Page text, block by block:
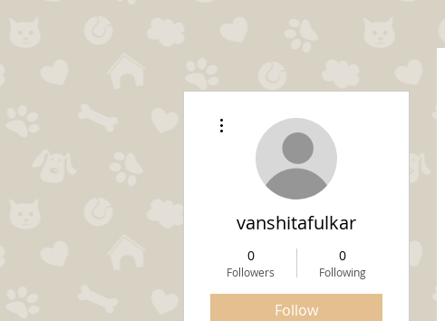
vanshitafulkar
0
Followers
0
Following
Follow